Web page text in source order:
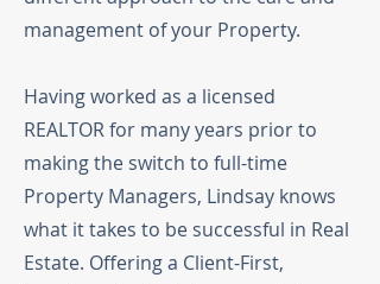
management of your Property.
Having worked as a licensed
REALTOR for many years prior to
making the switch to full-time
Property Managers, Lindsay knows
what it takes to be successful in Real
Estate. Offering a Client-First,